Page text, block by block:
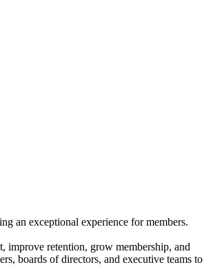
an exceptional experience for members.
improve retention, grow membership, and
boards of directors, and executive teams to